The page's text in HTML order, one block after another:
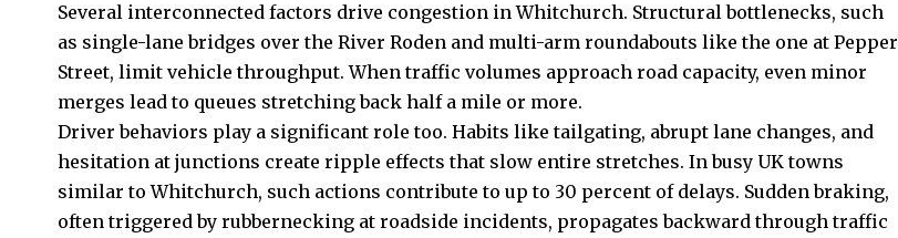
Several interconnected factors drive congestion in Whitchurch. Structural bottlenecks, such
as single-lane bridges over the River Roden and multi-arm roundabouts like the one at Pepper
Street, limit vehicle throughput. When traffic volumes approach road capacity, even minor
merges lead to queues stretching back half a mile or more.
Driver behaviors play a significant role too. Habits like tailgating, abrupt lane changes, and
hesitation at junctions create ripple effects that slow entire stretches. In busy UK towns
similar to Whitchurch, such actions contribute to up to 30 percent of delays. Sudden braking,
often triggered by rubbernecking at roadside incidents, propagates backward through traffic